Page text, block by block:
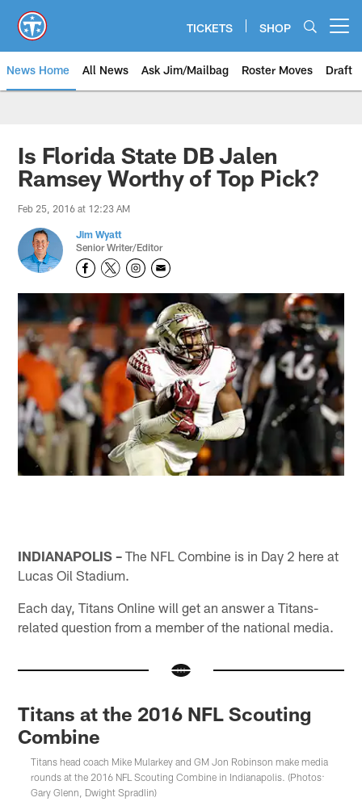
main
content
TICKETS SHOP
News Home All News Ask Jim/Mailbag Roster Moves Draft
Is Florida State DB Jalen
Ramsey Worthy of Top Pick?
Feb 25, 2016 at 12:23 AM
Jim Wyatt
Senior Writer/Editor
INDIANAPOLIS – The NFL Combine is in Day 2 here at
Lucas Oil Stadium.
Each day, Titans Online will get an answer a Titans-
related question from a member of the national media.
Titans at the 2016 NFL Scouting
Combine
Titans head coach Mike Mularkey and GM Jon Robinson make media
rounds at the 2016 NFL Scouting Combine in Indianapolis. (Photos:
Gary Glenn, Dwight Spradlin)